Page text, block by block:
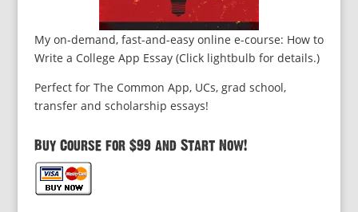
My on-demand, fast-and-easy online e-course: How to
Write a College App Essay (Click lightbulb for details.)
Perfect for The Common App, UCs, grad school,
transfer and scholarship essays!
Buy Course for $99 and Start Now!